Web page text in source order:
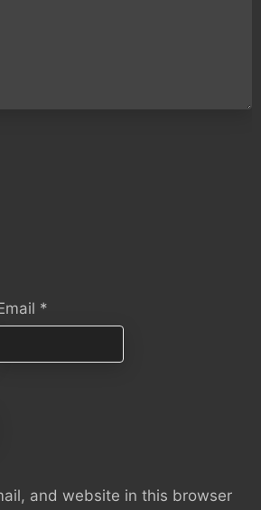
*
and website in this browser